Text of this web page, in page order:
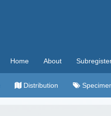
Home About
Distribution